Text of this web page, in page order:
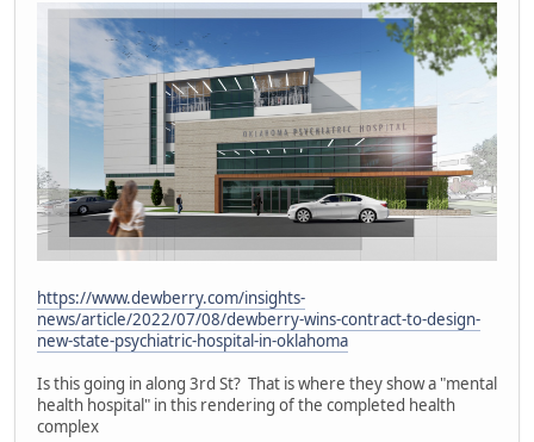
https://www.dewberry.com/insights-
news/article/2022/07/08/dewberry-wins-contract-to-design-
new-state-psychiatric-hospital-in-oklahoma
Is this going in along 3rd St? That is where they show a "mental
health hospital" in this rendering of the completed health
complex